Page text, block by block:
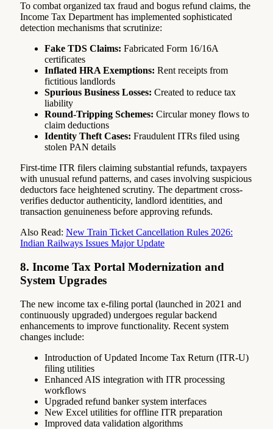
To combat organized tax fraud and bogus refund claims, the
Income Tax Department has implemented sophisticated
detection mechanisms that scrutinize:
Fake TDS Claims: Fabricated Form 16/16A
certificates
Inflated HRA Exemptions: Rent receipts from
fictitious landlords
Spurious Business Losses: Created to reduce tax
liability
Round-Tripping Schemes: Circular money flows to
claim deductions
Identity Theft Cases: Fraudulent ITRs filed using
stolen PAN details
First-time ITR filers claiming substantial refunds, taxpayers
with unusual refund patterns, and cases involving suspicious
deductors face heightened scrutiny. The department cross-
verifies deductor authenticity, landlord identities, and
transaction genuineness before approving refunds.
Also Read: New Train Ticket Cancellation Rules 2026:
Indian Railways Issues Major Update
8. Income Tax Portal Modernization and
System Upgrades
The new income tax e-filing portal (launched in 2021 and
continuously upgraded) undergoes regular backend
enhancements to improve functionality. Recent system
changes include:
Introduction of Updated Income Tax Return (ITR-U)
filing utilities
Enhanced AIS integration with ITR processing
workflows
Upgraded refund banker system interfaces
New Excel utilities for offline ITR preparation
Improved data validation algorithms